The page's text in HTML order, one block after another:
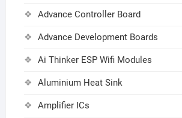
Advance Controller Board
Advance Development Boards
Ai Thinker ESP Wifi Modules
Aluminium Heat Sink
Amplifier ICs